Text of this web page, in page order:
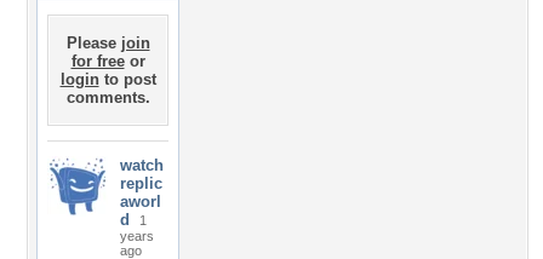
Please join
for freeor
loginto post
comments.
watch
replic
aworl
d
1
years
ago